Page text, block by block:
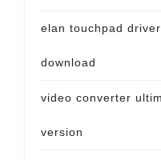
elan touchpad
download
video converter
version